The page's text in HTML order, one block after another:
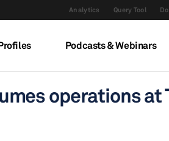
Analytics Query Tool
Podcasts & Webinars
operations at